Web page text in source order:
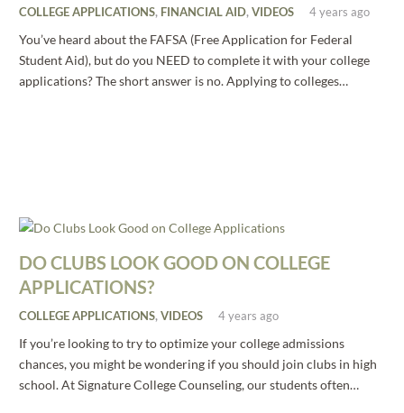
COLLEGE APPLICATIONS, FINANCIAL AID, VIDEOS 4 years ago
You’ve heard about the FAFSA (Free Application for Federal
Student Aid), but do you NEED to complete it with your college
applications? The short answer is no. Applying to colleges…
DO CLUBS LOOK GOOD ON COLLEGE
APPLICATIONS?
COLLEGE APPLICATIONS, VIDEOS 4 years ago
If you’re looking to try to optimize your college admissions
chances, you might be wondering if you should join clubs in high
school. At Signature College Counseling, our students often…